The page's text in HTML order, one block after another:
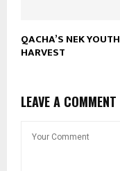
QACHA’S NEK
HARVEST
LEAVE A COMMENT